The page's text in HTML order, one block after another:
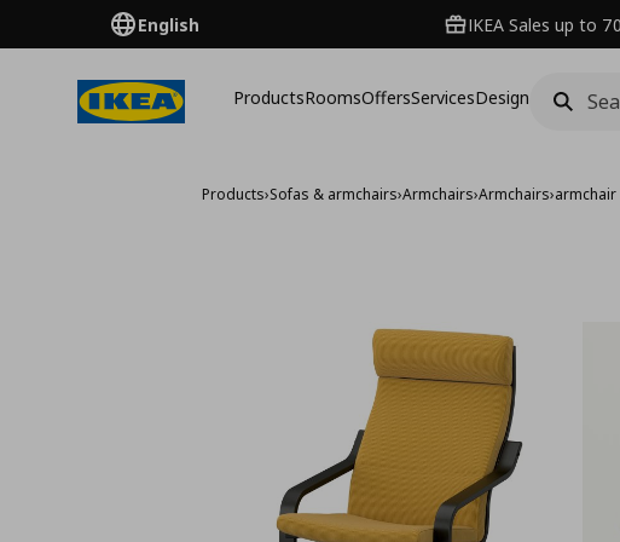
English IKEA Sales up to
ProductsRoomsOffersServicesDesign
Products›Sofas & armchairs›Armchairs›Armchairs›armchair